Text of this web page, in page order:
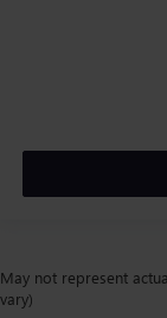
May not represent
vary)